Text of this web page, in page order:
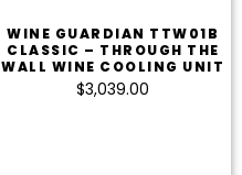
WINE GUARDIAN TTW01B
CLASSIC – THROUGH THE
WALL WINE COOLING UNIT
$3,039.00